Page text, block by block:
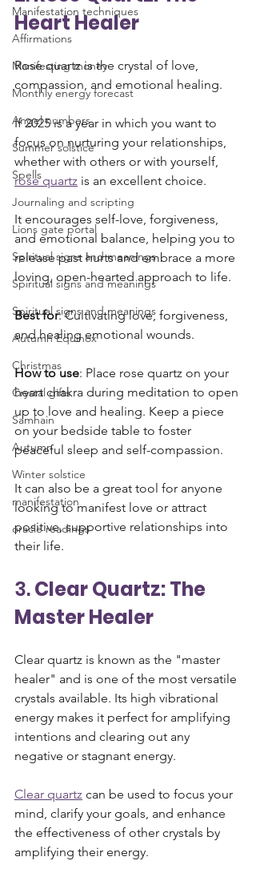
Manifestation techniques
Affirmations
Manifesting money
Monthly energy forecast
Angel numbers
Summer solstice
Spells
Journaling and scripting
Lions gate portal
Spiritual signs and meanings
Spiritual signs and meanings
Spiritual signs and meanings
Autumn Equinox
Christmas
Crystal gifts
Samhain
Autumn
Winter solstice
manifestation
oracle readings
Heart Healer
Rose quartz is the crystal of love,
compassion, and emotional healing.
If 2025 is a year in which you want to
focus on nurturing your relationships,
whether with others or with yourself,
rose quartz is an excellent choice.
It encourages self-love, forgiveness,
and emotional balance, helping you to
release past hurts and embrace a more
loving, open-hearted approach to life.
Best for: Cultivating love, forgiveness,
and healing emotional wounds.
How to use: Place rose quartz on your
heart chakra during meditation to open
up to love and healing. Keep a piece
on your bedside table to foster
peaceful sleep and self-compassion.
It can also be a great tool for anyone
looking to manifest love or attract
positive, supportive relationships into
their life.
3. Clear Quartz: The
Master Healer
Clear quartz is known as the "master
healer" and is one of the most versatile
crystals available. Its high vibrational
energy makes it perfect for amplifying
intentions and clearing out any
negative or stagnant energy.
Clear quartz can be used to focus your
mind, clarify your goals, and enhance
the effectiveness of other crystals by
amplifying their energy.